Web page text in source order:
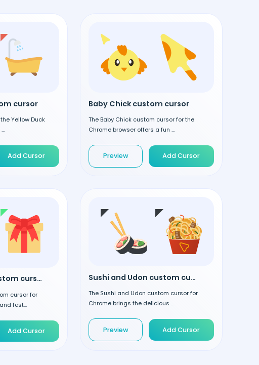
cursor
Yellow Duck
Add Cursor
Baby Chick custom cursor
The Baby Chick custom cursor for the
Chrome browser offers a fun ...
Preview Add Cursor
Cake and Gift custom cursor
cursor for
fest...
Add Cursor
Sushi and Udon custom cursor
The Sushi and Udon custom cursor for
Chrome brings the delicious ...
Preview Add Cursor